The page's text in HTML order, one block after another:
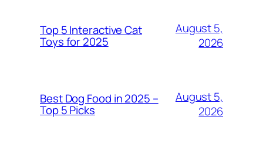
Top 5 Interactive Cat
Toys for 2025
August 5,
2026
Best Dog Food in 2025 –
Top 5 Picks
August 5,
2026